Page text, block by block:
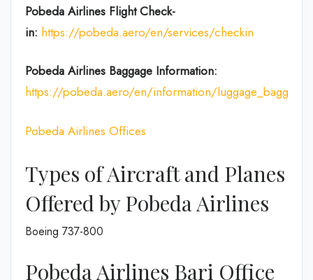
Pobeda Airlines Flight Check-
in: https://pobeda.aero/en/services/checkin
Pobeda Airlines Baggage Information:
https://pobeda.aero/en/information/luggage_baggage
Pobeda Airlines Offices
Types of Aircraft and Planes
Offered by Pobeda Airlines
Boeing 737-800
Pobeda Airlines Bari Office